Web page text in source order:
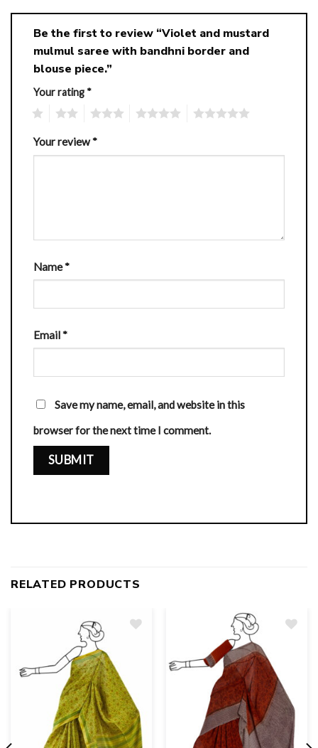
Be the first to review “Violet and mustard
mulmul saree with bandhni border and
blouse piece.”
Your rating *
Your review*
Name*
Email*
Save my name, email, and website in this
browser for the next time I comment.
RELATED PRODUCTS